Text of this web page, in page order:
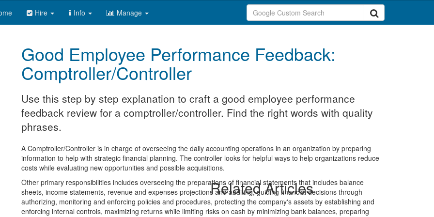
Hire Info Manage
Good Employee Performance Feedback:
Comptroller/Controller
Use this step by step explanation to craft a good employee performance
feedback review for a comptroller/controller. Find the right words with quality
phrases.
A Comptroller/Controller is in charge of overseeing the daily accounting operations in an organization by preparing
information to help with strategic financial planning. The controller looks for helpful ways to help organizations reduce
costs while evaluating new opportunities and possible acquisitions.
Other primary responsibilities includes overseeing the preparations of financial statements that includes balance
sheets, income statements, revenue and expenses projections and auditing, guiding financial decisions through
authorizing, monitoring and enforcing policies and procedures, protecting the company's assets by establishing and
enforcing internal controls, maximizing returns while limiting risks on cash by minimizing bank balances, preparing
Related Articles